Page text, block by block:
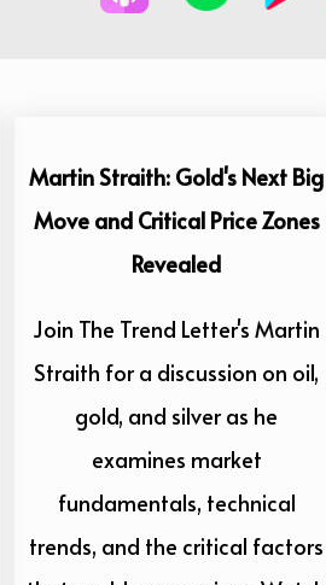
Martin Straith: Gold's Next Big
Move and Critical Price Zones
Revealed
Join The Trend Letter's Martin
Straith for a discussion on oil,
gold, and silver as he
examines market
fundamentals, technical
trends, and the critical factors